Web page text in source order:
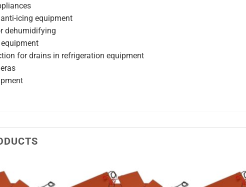
anti-icing equipment
dehumidifying
equipment
for drains in refrigeration equipment